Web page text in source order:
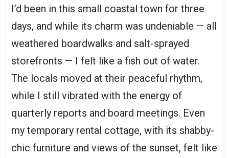
I’d been in this small coastal town for three
days, and while its charm was undeniable — all
weathered boardwalks and salt-sprayed
storefronts — I felt like a fish out of water.
The locals moved at their peaceful rhythm,
while I still vibrated with the energy of
quarterly reports and board meetings. Even
my temporary rental cottage, with its shabby-
chic furniture and views of the sunset, felt like